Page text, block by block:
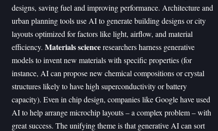
designs, saving fuel and improving performance. Architecture and
urban planning tools use AI to generate building designs or city
layouts optimized for factors like light, airflow, and material
efficiency. Materials scienceresearchers harness generative
models to invent new materials with specific properties (for
instance, AI can propose new chemical compositions or crystal
structures likely to have high superconductivity or battery
capacity). Even in chip design, companies like Google have used
AI to help arrange microchip layouts – a complex problem – with
great success. The unifying theme is that generative AI can sort